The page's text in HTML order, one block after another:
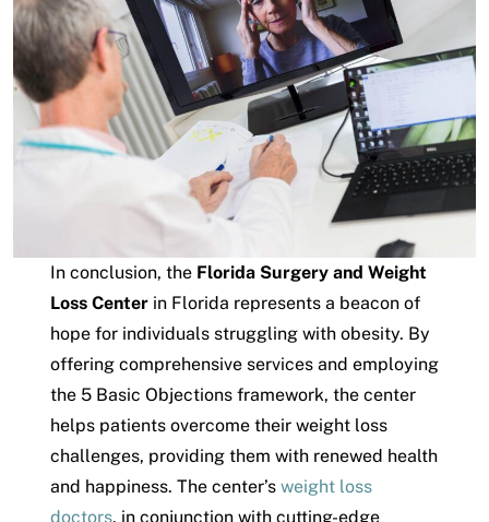
In conclusion, the Florida Surgery and Weight
Loss Centerin Florida represents a beacon of
hope for individuals struggling with obesity. By
offering comprehensive services and employing
the 5 Basic Objections framework, the center
helps patients overcome their weight loss
challenges, providing them with renewed health
and happiness. The center’s weight loss
doctors, in conjunction with cutting-edge